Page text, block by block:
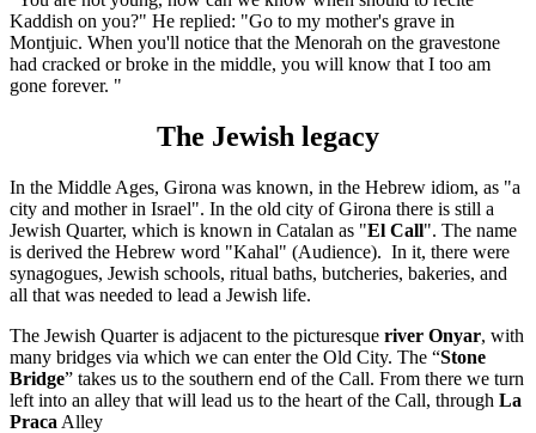
Kaddish on you?" He replied: "Go to my mother's grave in
Montjuic. When you'll notice that the Menorah on the gravestone
had cracked or broke in the middle, you will know that I too am
gone forever. "
The Jewish legacy
In the Middle Ages, Girona was known, in the Hebrew idiom, as "a
city and mother in Israel". In the old city of Girona there is still a
Jewish Quarter, which is known in Catalan as "El Call". The name
is derived the Hebrew word "Kahal" (Audience). In it, there were
synagogues, Jewish schools, ritual baths, butcheries, bakeries, and
all that was needed to lead a Jewish life.
The Jewish Quarter is adjacent to the picturesque river Onyar, with
many bridges via which we can enter the Old City. The “Stone
Bridge” takes us to the southern end of the Call. From there we turn
left into an alley that will lead us to the heart of the Call, through La
Praca Alley